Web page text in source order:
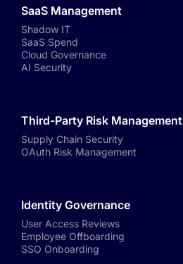
SaaS Management
Shadow IT
SaaS Spend
Cloud Governance
AI Security
Third-Party Risk Management
Supply Chain Security
OAuth Risk Management
Identity Governance
User Access Reviews
Employee Offboarding
SSO Onboarding